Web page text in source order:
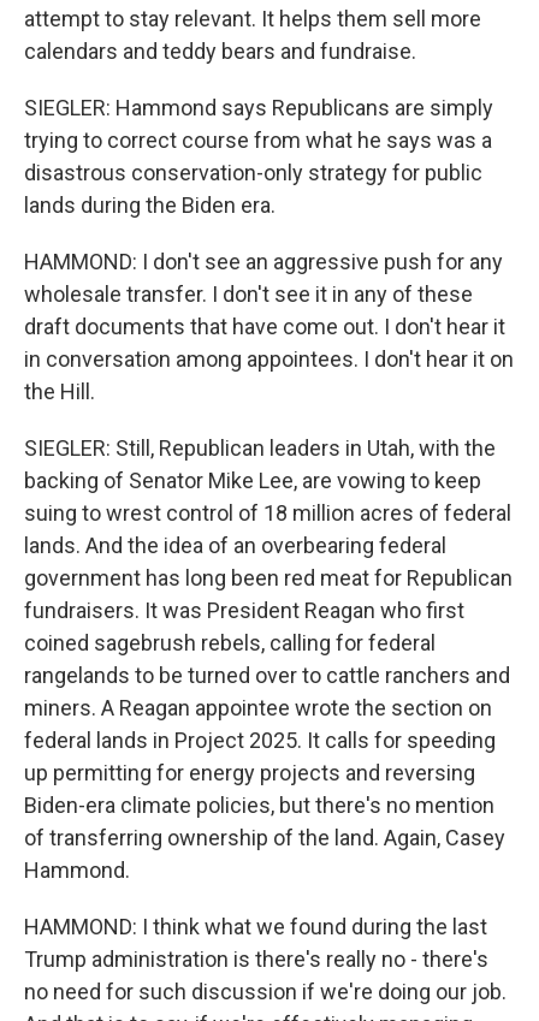
attempt to stay relevant. It helps them sell more
calendars and teddy bears and fundraise.
SIEGLER: Hammond says Republicans are simply
trying to correct course from what he says was a
disastrous conservation-only strategy for public
lands during the Biden era.
HAMMOND: I don't see an aggressive push for any
wholesale transfer. I don't see it in any of these
draft documents that have come out. I don't hear it
in conversation among appointees. I don't hear it on
the Hill.
SIEGLER: Still, Republican leaders in Utah, with the
backing of Senator Mike Lee, are vowing to keep
suing to wrest control of 18 million acres of federal
lands. And the idea of an overbearing federal
government has long been red meat for Republican
fundraisers. It was President Reagan who first
coined sagebrush rebels, calling for federal
rangelands to be turned over to cattle ranchers and
miners. A Reagan appointee wrote the section on
federal lands in Project 2025. It calls for speeding
up permitting for energy projects and reversing
Biden-era climate policies, but there's no mention
of transferring ownership of the land. Again, Casey
Hammond.
HAMMOND: I think what we found during the last
Trump administration is there's really no - there's
no need for such discussion if we're doing our job.